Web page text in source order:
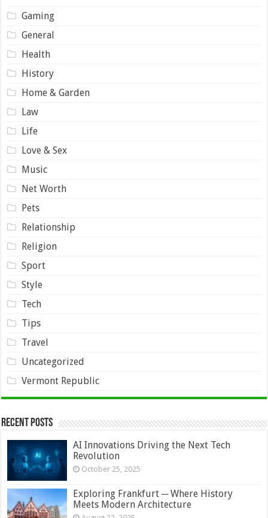
Gaming
General
Health
History
Home & Garden
Law
Life
Love & Sex
Music
Net Worth
Pets
Relationship
Religion
Sport
Style
Tech
Tips
Travel
Uncategorized
Vermont Republic
Recent Posts
AI Innovations Driving the Next Tech
Revolution
October 25, 2025
Exploring Frankfurt ─ Where History
Meets Modern Architecture